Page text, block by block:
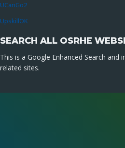
UCanGo2
UpskillOK
SEARCH ALL OSRHE
This is a Google Enhanced Search and
related sites.